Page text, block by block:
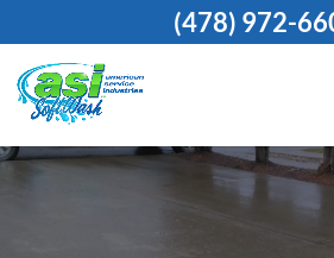
(478) 972-